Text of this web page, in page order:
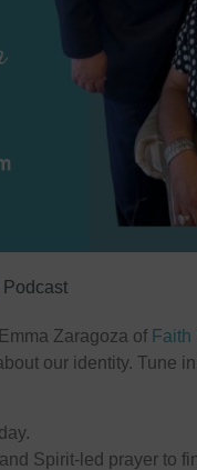
Podcast
Zaragoza of ⁠Faith
our identity. Tune
Spirit-led prayer to